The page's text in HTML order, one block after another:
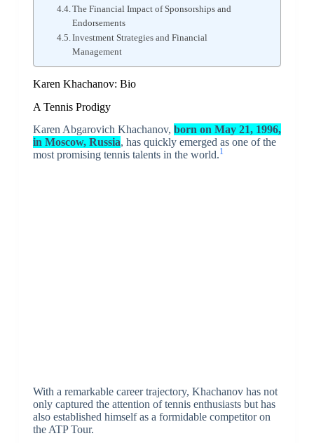
The Financial Impact of Sponsorships and
Endorsements
Investment Strategies and Financial
Management
Karen Khachanov: Bio
A Tennis Prodigy
Karen Abgarovich Khachanov, born on May 21, 1996,
in Moscow, Russia, has quickly emerged as one of the
most promising tennis talents in the world.1
With a remarkable career trajectory, Khachanov has not
only captured the attention of tennis enthusiasts but has
also established himself as a formidable competitor on
the ATP Tour.